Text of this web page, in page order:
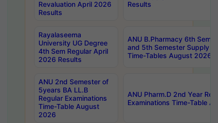
Revaluation April 2026
Results
Results
Rayalaseema
University UG Degree
4th Sem Regular April
2026 Results
ANU B.Pharmacy 6th
and 5th Semester Supply
Time-Tables August 2026
ANU 2nd Semester of
5years BA LL.B
Regular Examinations
Time-Table August
2026
ANU Pharm.D 2nd Year
Examinations Time-Table